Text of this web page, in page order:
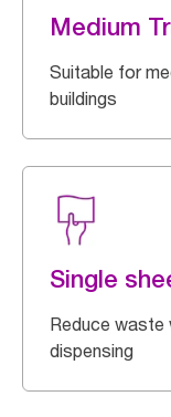
Medium
Suitable for
buildings
Single
Reduce waste
dispensing